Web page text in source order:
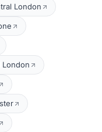
London
London